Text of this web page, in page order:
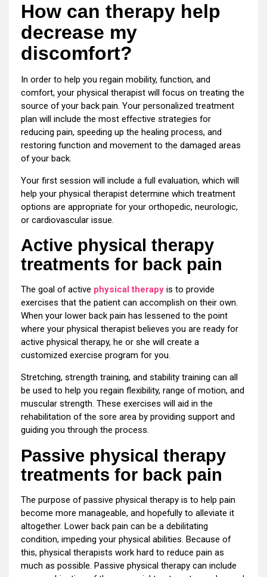
How can therapy help
decrease my
discomfort?
In order to help you regain mobility, function, and
comfort, your physical therapist will focus on treating the
source of your back pain. Your personalized treatment
plan will include the most effective strategies for
reducing pain, speeding up the healing process, and
restoring function and movement to the damaged areas
of your back.
Your first session will include a full evaluation, which will
help your physical therapist determine which treatment
options are appropriate for your orthopedic, neurologic,
or cardiovascular issue.
Active physical therapy
treatments for back pain
The goal of active physical therapy is to provide
exercises that the patient can accomplish on their own.
When your lower back pain has lessened to the point
where your physical therapist believes you are ready for
active physical therapy, he or she will create a
customized exercise program for you.
Stretching, strength training, and stability training can all
be used to help you regain flexibility, range of motion, and
muscular strength. These exercises will aid in the
rehabilitation of the sore area by providing support and
guiding you through the process.
Passive physical therapy
treatments for back pain
The purpose of passive physical therapy is to help pain
become more manageable, and hopefully to alleviate it
altogether. Lower back pain can be a debilitating
condition, impeding your physical abilities. Because of
this, physical therapists work hard to reduce pain as
much as possible. Passive physical therapy can include